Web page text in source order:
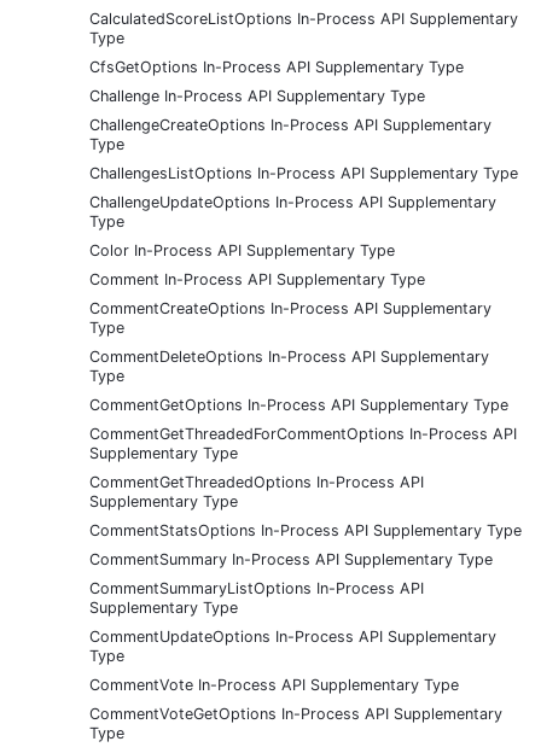
CalculatedScoreListOptions In-Process API Supplementary
Type
CfsGetOptions In-Process API Supplementary Type
Challenge In-Process API Supplementary Type
ChallengeCreateOptions In-Process API Supplementary
Type
ChallengesListOptions In-Process API Supplementary Type
ChallengeUpdateOptions In-Process API Supplementary
Type
Color In-Process API Supplementary Type
Comment In-Process API Supplementary Type
CommentCreateOptions In-Process API Supplementary
Type
CommentDeleteOptions In-Process API Supplementary
Type
CommentGetOptions In-Process API Supplementary Type
CommentGetThreadedForCommentOptions In-Process API
Supplementary Type
CommentGetThreadedOptions In-Process API
Supplementary Type
CommentStatsOptions In-Process API Supplementary Type
CommentSummary In-Process API Supplementary Type
CommentSummaryListOptions In-Process API
Supplementary Type
CommentUpdateOptions In-Process API Supplementary
Type
CommentVote In-Process API Supplementary Type
CommentVoteGetOptions In-Process API Supplementary
Type